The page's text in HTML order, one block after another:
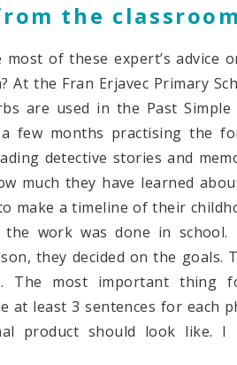
the classroom
of these expert’s advice
At the Fran Erjavec Primary
are used in the Past
few months practising the
detective stories and
much they have learned
make a timeline of their
the work was done in
they decided on the goals.
The most important
at least 3 sentences for each
product should look like.